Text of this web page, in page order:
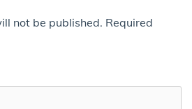
not be published. Required